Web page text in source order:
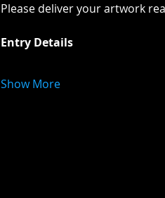
Please deliver your artwork
Entry Details
Show More